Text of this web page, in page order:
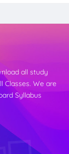
all study
Classes. We are
Syllabus